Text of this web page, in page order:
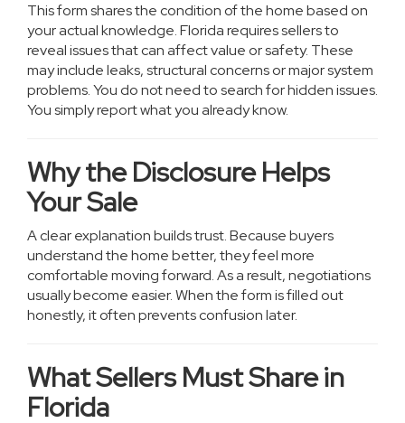
This form shares the condition of the home based on
your actual knowledge. Florida requires sellers to
reveal issues that can affect value or safety. These
may include leaks, structural concerns or major system
problems. You do not need to search for hidden issues.
You simply report what you already know.
Why the Disclosure Helps
Your Sale
A clear explanation builds trust. Because buyers
understand the home better, they feel more
comfortable moving forward. As a result, negotiations
usually become easier. When the form is filled out
honestly, it often prevents confusion later.
What Sellers Must Share in
Florida